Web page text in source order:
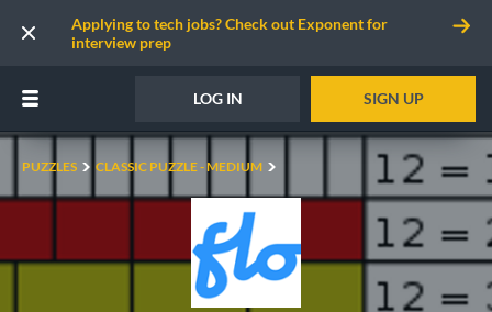
Applying to tech jobs? Check out Exponent for
interview prep
LOG IN SIGN UP
PUZZLES CLASSIC PUZZLE - MEDIUM